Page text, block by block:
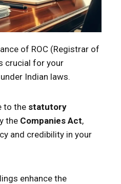
of ROC (Registrar of
crucial for your
Indian laws.
to the statutory
the Companies Act,
and credibility in your
enhance the